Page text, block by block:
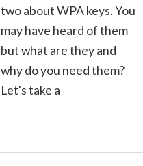
two about WPA keys. You
may have heard of them
but what are they and
why do you need them?
Let's take a